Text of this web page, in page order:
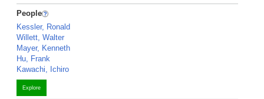
People
Kessler, Ronald
Willett, Walter
Mayer, Kenneth
Hu, Frank
Kawachi, Ichiro
Explore